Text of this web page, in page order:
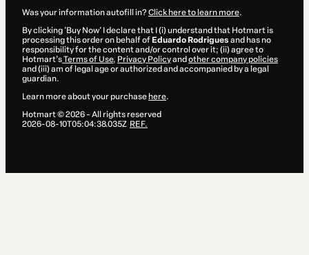
Was your information autofill in?Click here to learn more.
By clicking 'Buy Now' I declare that I (i) understand that Hotmart is
processing this order on behalf of Eduardo Rodrigues and has no
responsibility for the content and/or control over it; (ii) agree to
Hotmart’sTerms of Use, Privacy Policyand other company policies
and (iii) am of legal age or authorized and accompanied by a legal
guardian.
Learn more about your purchase here.
Hotmart ©2026- All rights reserved
2026-08-10T05:04:38.035Z REF.